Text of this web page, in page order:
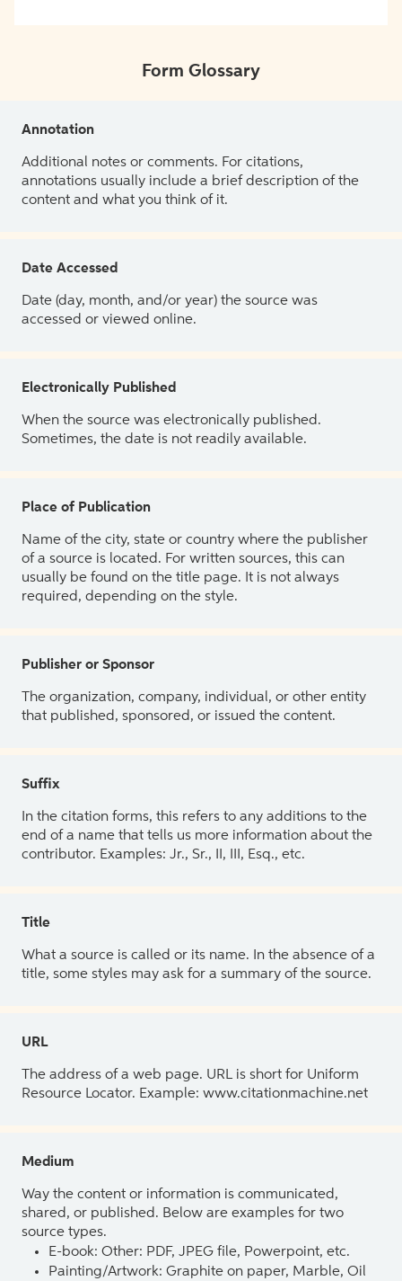
Form Glossary
Annotation
Additional notes or comments. For citations,
annotations usually include a brief description of the
content and what you think of it.
Date Accessed
Date (day, month, and/or year) the source was
accessed or viewed online.
Electronically Published
When the source was electronically published.
Sometimes, the date is not readily available.
Place of Publication
Name of the city, state or country where the publisher
of a source is located. For written sources, this can
usually be found on the title page. It is not always
required, depending on the style.
Publisher or Sponsor
The organization, company, individual, or other entity
that published, sponsored, or issued the content.
Suffix
In the citation forms, this refers to any additions to the
end of a name that tells us more information about the
contributor. Examples: Jr., Sr., II, III, Esq., etc.
Title
What a source is called or its name. In the absence of a
title, some styles may ask for a summary of the source.
URL
The address of a web page. URL is short for Uniform
Resource Locator. Example: www.citationmachine.net
Medium
Way the content or information is communicated,
shared, or published. Below are examples for two
source types.
E-book: Other: PDF, JPEG file, Powerpoint, etc.
Painting/Artwork: Graphite on paper, Marble, Oil